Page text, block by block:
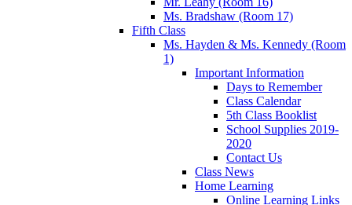
Ms. Bradshaw (Room 17)
Fifth Class
Ms. Hayden & Ms. Kennedy (Room
1)
Important Information
Days to Remember
Class Calendar
5th Class Booklist
School Supplies 2019-
2020
Contact Us
Class News
Home Learning
Online Learning Links